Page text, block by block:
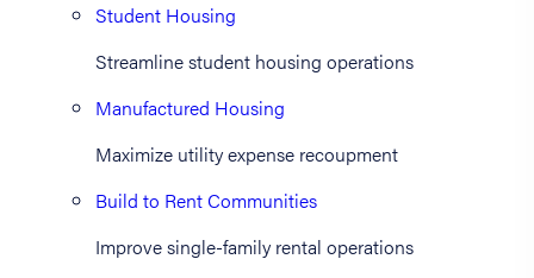
Student Housing
Streamline student housing operations
Manufactured Housing
Maximize utility expense recoupment
Build to Rent Communities
Improve single-family rental operations